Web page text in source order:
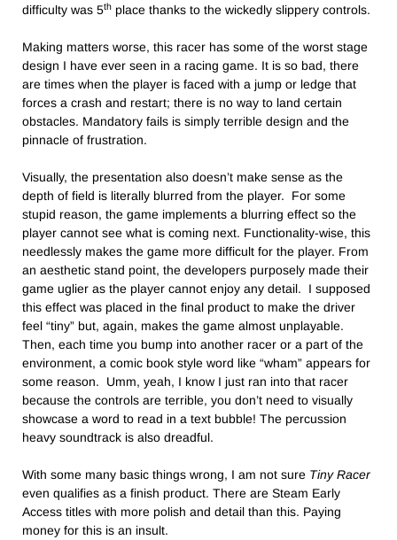
difficulty was 5th place thanks to the wickedly slippery controls.
Making matters worse, this racer has some of the worst stage
design I have ever seen in a racing game. It is so bad, there
are times when the player is faced with a jump or ledge that
forces a crash and restart; there is no way to land certain
obstacles. Mandatory fails is simply terrible design and the
pinnacle of frustration.
Visually, the presentation also doesn’t make sense as the
depth of field is literally blurred from the player. For some
stupid reason, the game implements a blurring effect so the
player cannot see what is coming next. Functionality-wise, this
needlessly makes the game more difficult for the player. From
an aesthetic stand point, the developers purposely made their
game uglier as the player cannot enjoy any detail. I supposed
this effect was placed in the final product to make the driver
feel “tiny” but, again, makes the game almost unplayable.
Then, each time you bump into another racer or a part of the
environment, a comic book style word like “wham” appears for
some reason. Umm, yeah, I know I just ran into that racer
because the controls are terrible, you don’t need to visually
showcase a word to read in a text bubble! The percussion
heavy soundtrack is also dreadful.
With some many basic things wrong, I am not sure Tiny Racer
even qualifies as a finish product. There are Steam Early
Access titles with more polish and detail than this. Paying
money for this is an insult.